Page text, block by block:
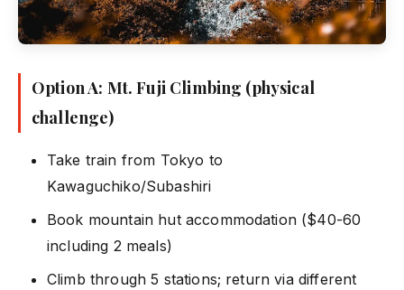
Option A: Mt. Fuji Climbing (physical
challenge)
Take train from Tokyo to
Kawaguchiko/Subashiri
Book mountain hut accommodation ($40-60
including 2 meals)
Climb through 5 stations; return via different